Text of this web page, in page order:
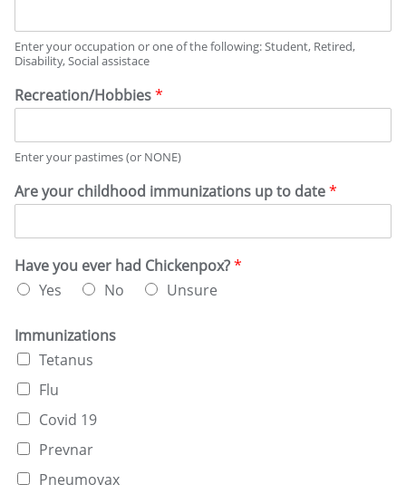
a
l
r
u
u
s
e
?
e
r
e
s
c
y
t
r
i
n
t
i
s
Enter your occupation or one of the following: Student, Retired,
Disability, Social assistace
Recreation/Hobbies*
Enter your pastimes (or NONE)
Are your childhood immunizations up to date*
Have you ever had Chickenpox?*
Yes
No Unsure
Immunizations
Tetanus
Flu
Covid 19
Prevnar
Pneumovax